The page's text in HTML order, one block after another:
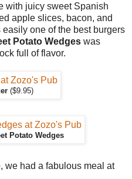
with juicy sweet Spanish
apple slices, bacon, and
one of the best burgers
Potato Wedges was
full of flavor.
($9.95)
Potato Wedges
we had a fabulous meal at